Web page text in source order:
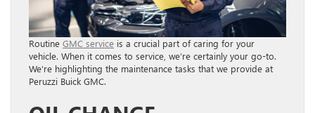
Routine GMC service is a crucial part of caring for your
vehicle. When it comes to service, we’re certainly your go-to.
We’re highlighting the maintenance tasks that we provide at
Peruzzi Buick GMC.